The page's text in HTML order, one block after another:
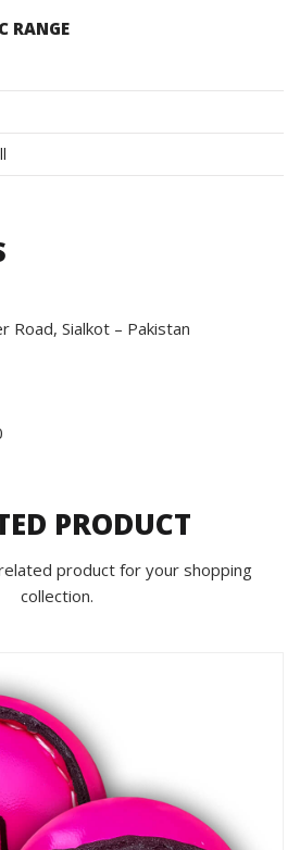
RANGE
Road, Sialkot – Pakistan
PRODUCT
product for your shopping
collection.